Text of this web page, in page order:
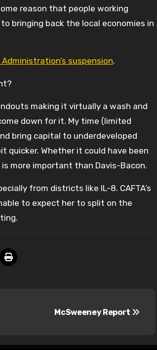
reason that people working
bringing back the local economies in
suspension.
making it virtually a wash and
down for it. My time (limited
bring capital to underdeveloped
quicker. Whether it could have been
more important than Davis-Bacon.
from districts like IL-8. CAFTA’s
to expect her to split on the
McSweeney Report